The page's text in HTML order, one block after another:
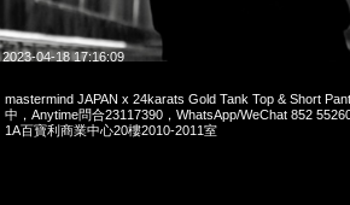
2023-04-18 17:16:09
mastermind JAPAN x 24karats Gold Tank Top & Short
中，Anytime問合23117390，WhatsApp/WeChat 852
1A百寶利商業中心20樓2010-2011室